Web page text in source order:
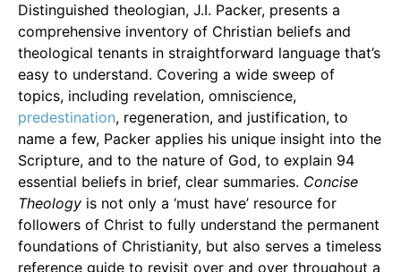
Distinguished theologian, J.I. Packer, presents a
comprehensive inventory of Christian beliefs and
theological tenants in straightforward language that’s
easy to understand. Covering a wide sweep of
topics, including revelation, omniscience,
predestination, regeneration, and justification, to
name a few, Packer applies his unique insight into the
Scripture, and to the nature of God, to explain 94
essential beliefs in brief, clear summaries. Concise
Theology is not only a ‘must have’ resource for
followers of Christ to fully understand the permanent
foundations of Christianity, but also serves a timeless
reference guide to revisit over and over throughout a